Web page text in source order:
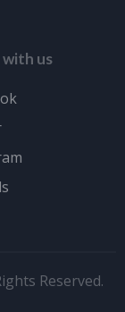
us
Reserved.